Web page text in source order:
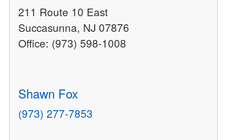
211 Route 10 East
Succasunna, NJ 07876
Office: (973) 598-1008
Shawn Fox
(973) 277-7853